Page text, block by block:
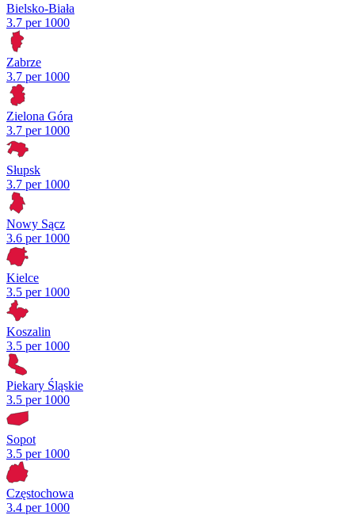
Bielsko-Biała
3.7 per 1000
Zabrze
3.7 per 1000
Zielona Góra
3.7 per 1000
Słupsk
3.7 per 1000
Nowy Sącz
3.6 per 1000
Kielce
3.5 per 1000
Koszalin
3.5 per 1000
Piekary Śląskie
3.5 per 1000
Sopot
3.5 per 1000
Częstochowa
3.4 per 1000